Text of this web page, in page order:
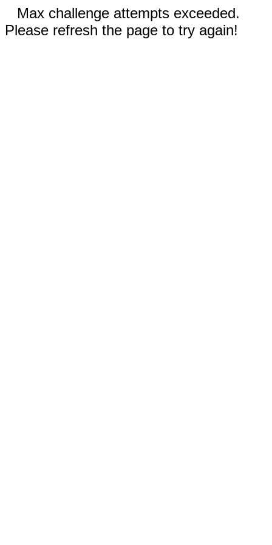
Max challenge attempts exceeded.
Please refresh the page to try again!